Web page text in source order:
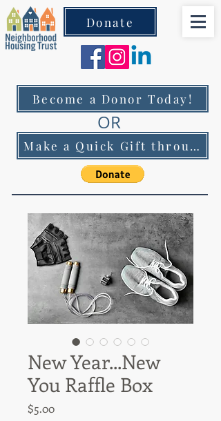
Become a Donor Today!
Make a Quick Gift through
OR
Donate
New Year...New
You Raffle Box
$5.00Price